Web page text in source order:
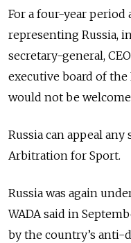
For a four-year period
representing Russia,
secretary-general,
executive board of the
would not be
Russia can appeal
Arbitration for Sport.
Russia was again
WADA said in
by the country’s